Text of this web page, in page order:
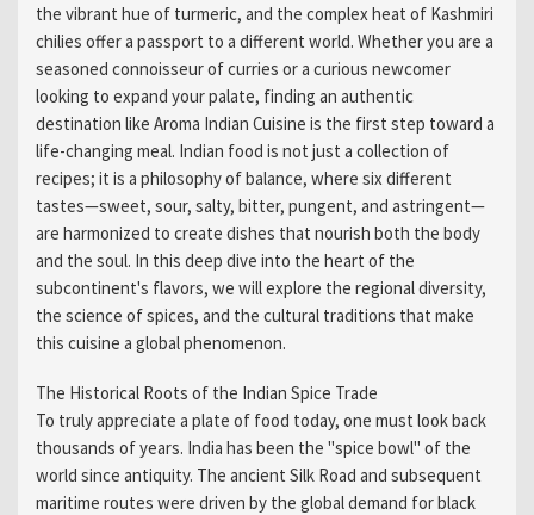
the vibrant hue of turmeric, and the complex heat of Kashmiri
chilies offer a passport to a different world. Whether you are a
seasoned connoisseur of curries or a curious newcomer
looking to expand your palate, finding an authentic
destination like Aroma Indian Cuisine is the first step toward a
life-changing meal. Indian food is not just a collection of
recipes; it is a philosophy of balance, where six different
tastes—sweet, sour, salty, bitter, pungent, and astringent—
are harmonized to create dishes that nourish both the body
and the soul. In this deep dive into the heart of the
subcontinent's flavors, we will explore the regional diversity,
the science of spices, and the cultural traditions that make
this cuisine a global phenomenon.
The Historical Roots of the Indian Spice Trade
To truly appreciate a plate of food today, one must look back
thousands of years. India has been the "spice bowl" of the
world since antiquity. The ancient Silk Road and subsequent
maritime routes were driven by the global demand for black